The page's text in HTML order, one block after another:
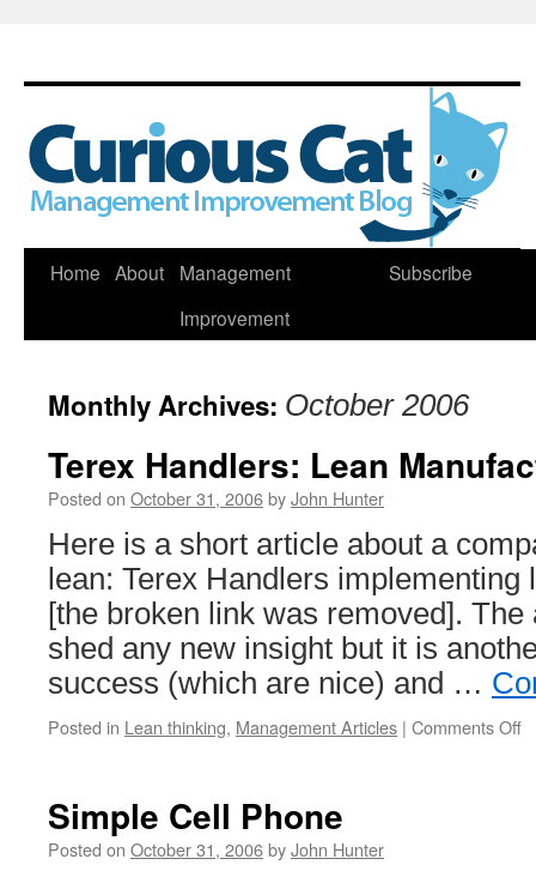
Skip
Home About
Management
Improvement
Subscribe
Monthly Archives: October 2006
Terex Handlers: Lean
Posted on October 31, 2006byJohn Hunter
Here is a short article about a
lean: Terex Handlers implementing
[the broken link was removed]. The
shed any new insight but it is
success (which are nice) and …
Posted in Lean thinking, Management Articles | Comments Off
Simple Cell Phone
Posted on October 31, 2006byJohn Hunter